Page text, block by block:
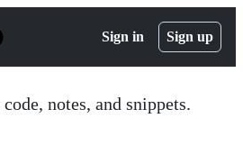
Sign in Sign up
notes, and snippets.